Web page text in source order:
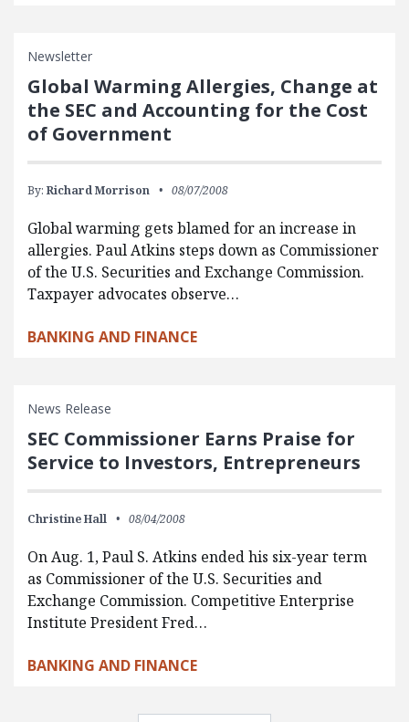
Newsletter
Global Warming Allergies, Change at
the SEC and Accounting for the Cost
of Government
By: Richard Morrison 08/07/2008
Global warming gets blamed for an increase in
allergies. Paul Atkins steps down as Commissioner
of the U.S. Securities and Exchange Commission.
Taxpayer advocates observe…
BANKING AND FINANCE
News Release
SEC Commissioner Earns Praise for
Service to Investors, Entrepreneurs
Christine Hall 08/04/2008
On Aug. 1, Paul S. Atkins ended his six-year term
as Commissioner of the U.S. Securities and
Exchange Commission. Competitive Enterprise
Institute President Fred…
BANKING AND FINANCE